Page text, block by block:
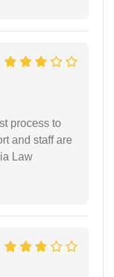
process to
and staff are
Law